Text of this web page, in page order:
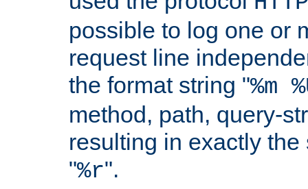
possible to log one or
request line
the format string "%m
method, path, query-
resulting in exactly
"%r".